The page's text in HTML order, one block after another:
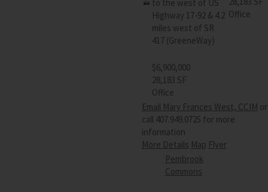
to the west of US
Highway 17-92 & 4.2
miles west of SR
417 (GreeneWay)
$6,900,000
28,183 SF
Office
Office
Email Mary Frances West, CCIM or
call 407.949.0725 for more
information
More Details Map Flyer
Pembrook
Commons